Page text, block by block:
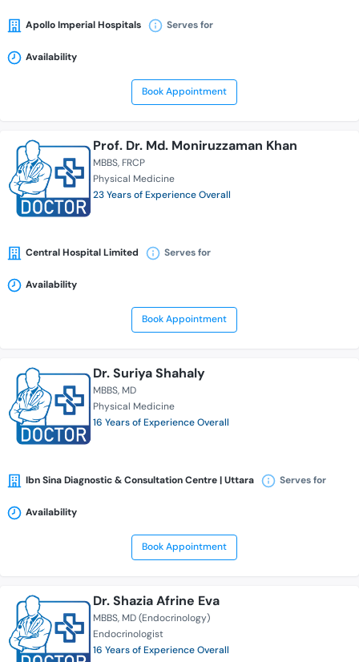
Apollo Imperial Hospitals Serves for
Availability
Book Appointment
Prof. Dr. Md. Moniruzzaman Khan
MBBS FRCP
Physical Medicine
23 Years of Experience Overall
Central Hospital Limited Serves for
Availability
Book Appointment
Dr. Suriya Shahaly
MBBS MD
Physical Medicine
16 Years of Experience Overall
Ibn Sina Diagnostic & Consultation Centre | Uttara Serves for
Availability
Book Appointment
Dr. Shazia Afrine Eva
MBBS MD (Endocrinology)
Endocrinologist
16 Years of Experience Overall